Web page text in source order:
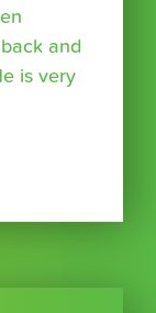
and
is very